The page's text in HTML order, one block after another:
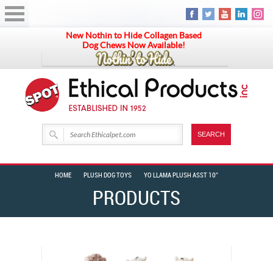
New Nothin to Hide Collagen Based
Dog Chews Now Available!
PRODUCTS
HOME PLUSH DOG TOYS YO LLAMA PLUSH ASST 10″